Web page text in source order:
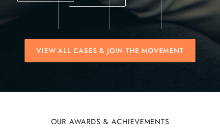
VIEW ALL CASES & JOIN THE MOVEMENT
OUR AWARDS & ACHIEVEMENTS